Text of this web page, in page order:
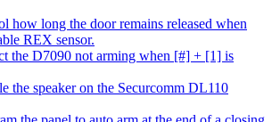
how long the door remains released when
REX sensor.
the D7090 not arming when [#] + [1] is
the speaker on the Securcomm DL110